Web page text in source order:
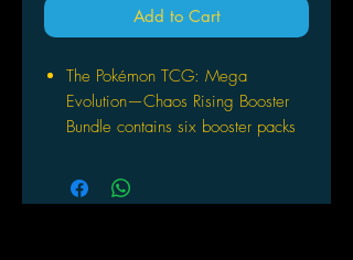
Add to Cart
The Pokémon TCG: Mega
Evolution—Chaos Rising Booster
Bundle contains six booster packs
Evolution—Chaos Rising.
This is a great option for getting